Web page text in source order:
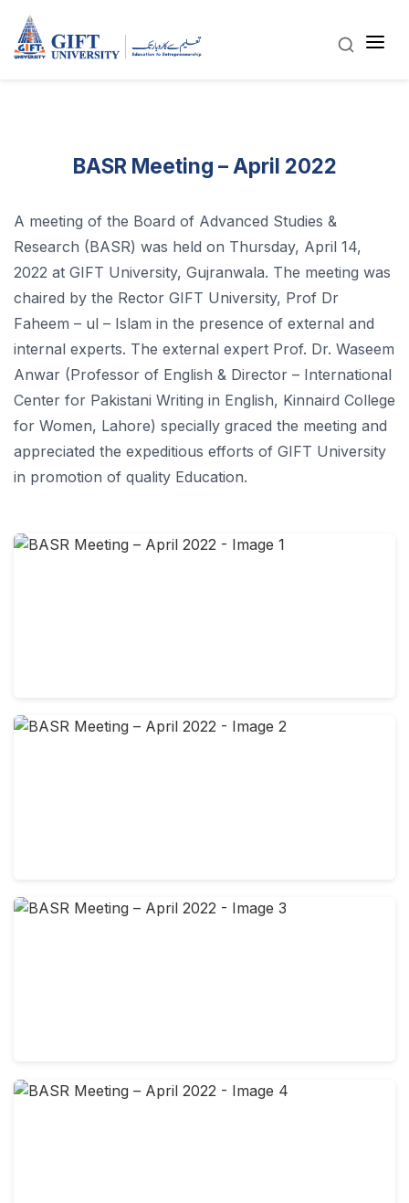
BASR Meeting – April 2022
A meeting of the Board of Advanced Studies &
Research (BASR) was held on Thursday, April 14,
2022 at GIFT University, Gujranwala. The meeting was
chaired by the Rector GIFT University, Prof Dr
Faheem – ul – Islam in the presence of external and
internal experts. The external expert Prof. Dr. Waseem
Anwar (Professor of English & Director – International
Center for Pakistani Writing in English, Kinnaird College
for Women, Lahore) specially graced the meeting and
appreciated the expeditious efforts of GIFT University
in promotion of quality Education.